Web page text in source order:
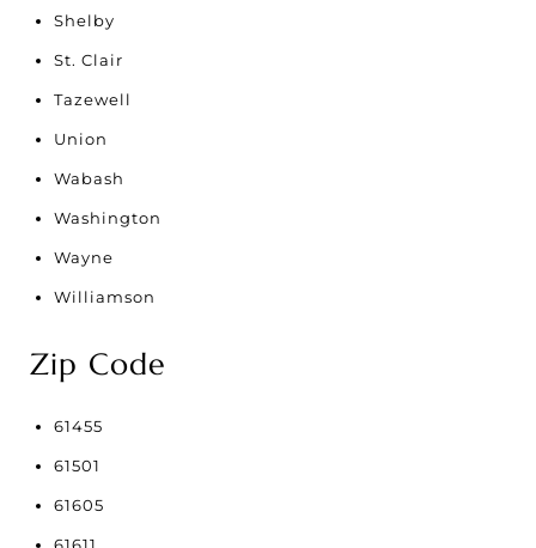
Shelby
St. Clair
Tazewell
Union
Wabash
Washington
Wayne
Williamson
Zip Code
61455
61501
61605